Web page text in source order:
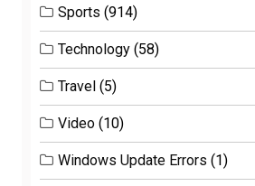
Sports (914)
Technology (58)
Travel (5)
Video (10)
Windows Update Errors (1)